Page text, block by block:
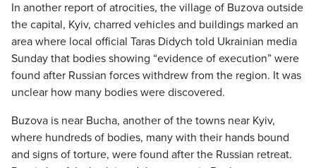
In another report of atrocities, the village of Buzova outside
the capital, Kyiv, charred vehicles and buildings marked an
area where local official Taras Didych told Ukrainian media
Sunday that bodies showing “evidence of execution” were
found after Russian forces withdrew from the region. It was
unclear how many bodies were discovered.
Buzova is near Bucha, another of the towns near Kyiv,
where hundreds of bodies, many with their hands bound
and signs of torture, were found after the Russian retreat.